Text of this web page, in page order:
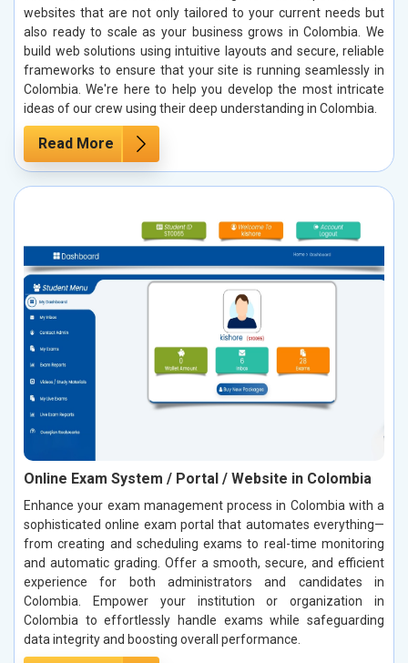
websites that are not only tailored to your current needs but
also ready to scale as your business grows in Colombia. We
build web solutions using intuitive layouts and secure, reliable
frameworks to ensure that your site is running seamlessly in
Colombia. We're here to help you develop the most intricate
ideas of our crew using their deep understanding in Colombia.
Read More
Online Exam System / Portal / Website in Colombia
Enhance your exam management process in Colombia with a
sophisticated online exam portal that automates everything—
from creating and scheduling exams to real-time monitoring
and automatic grading. Offer a smooth, secure, and efficient
experience for both administrators and candidates in
Colombia. Empower your institution or organization in
Colombia to effortlessly handle exams while safeguarding
data integrity and boosting overall performance.